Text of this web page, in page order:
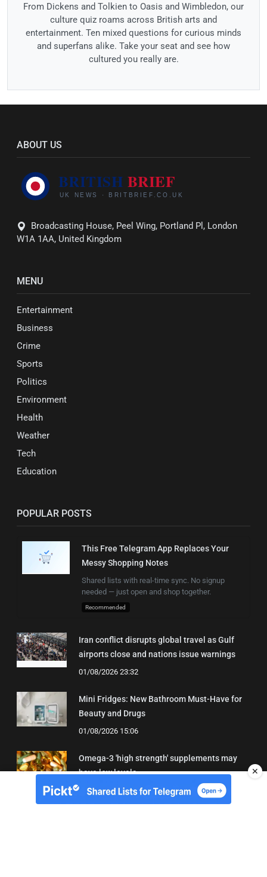
From Dickens and Tolkien to Oasis and Wimbledon, our
culture quiz roams across British arts and
entertainment. Ten mixed questions for curious minds
and superfans alike. Take your seat and see how
cultured you really are.
ABOUT US
Broadcasting House, Peel Wing, Portland Pl, London
W1A 1AA, United Kingdom
MENU
Entertainment
Business
Crime
Sports
Politics
Environment
Health
Weather
Tech
Education
POPULAR POSTS
This Free Telegram App Replaces Your
Messy Shopping Notes
Shared lists with real-time sync. No signup
needed — just open and shop together.
Recommended
Iran conflict disrupts global travel as Gulf
airports close and nations issue warnings
01/08/2026 23:32
Mini Fridges: New Bathroom Must-Have for
Beauty and Drugs
01/08/2026 15:06
Omega-3 'high strength' supplements may
have low levels
05/08/2026 22:24
✕